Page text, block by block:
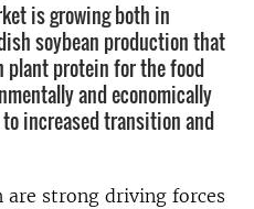
is growing both in
soybean production that
plant protein for the food
and economically
increased transition and
are strong driving forces